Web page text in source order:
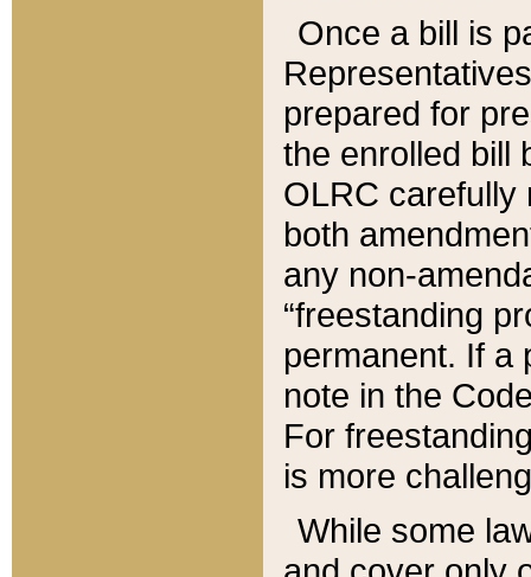
Once a bill is
prepared for
the enrolled bill
OLRC carefully
both
any non-
“freestanding
permanent. If a
note in the
For
is more
While some